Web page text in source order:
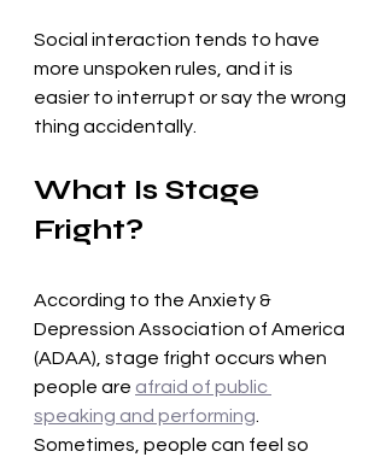
Social interaction tends to have
more unspoken rules, and it is
easier to interrupt or say the wrong
thing accidentally.
What Is Stage
Fright?
According to the Anxiety &
Depression Association of America
(ADAA), stage fright occurs when
people are afraid of public
speaking and performing
Sometimes, people can feel so